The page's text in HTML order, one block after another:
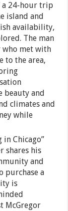
a 24-hour trip
island and
availability,
The man
who met with
to the area,
beauty and
climates and
while
in Chicago”
shares his
and
purchase a
is
McGregor